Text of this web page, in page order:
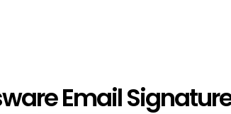
Email